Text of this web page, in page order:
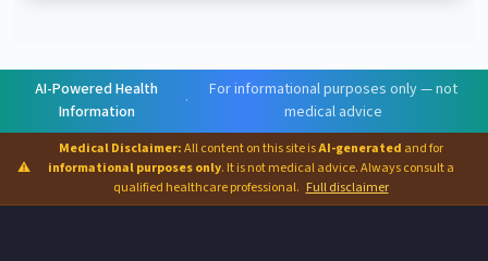
AI-Powered Health
Information
·
For informational purposes only — not
medical advice
⚠
Medical Disclaimer:All content on this site isAI-generated and for
informational purposes only. It is not medical advice. Always consult a
qualified healthcare professional. Full disclaimer